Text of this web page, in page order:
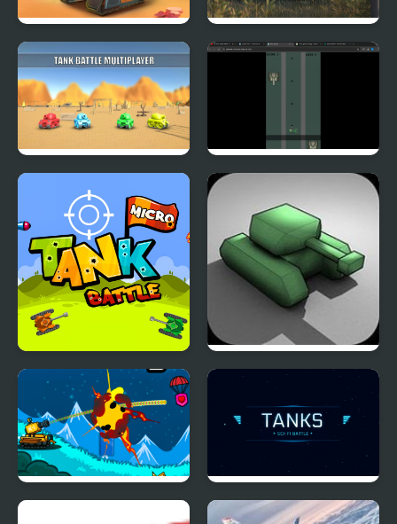
Tank Zombies 3D
The Last Tiger: Tank
Tank Battle Multiplayer Soldier And Tank
Micro Tank Battle Battle Tank
Tank Hero Online TANKS: Sci-Fi Battle